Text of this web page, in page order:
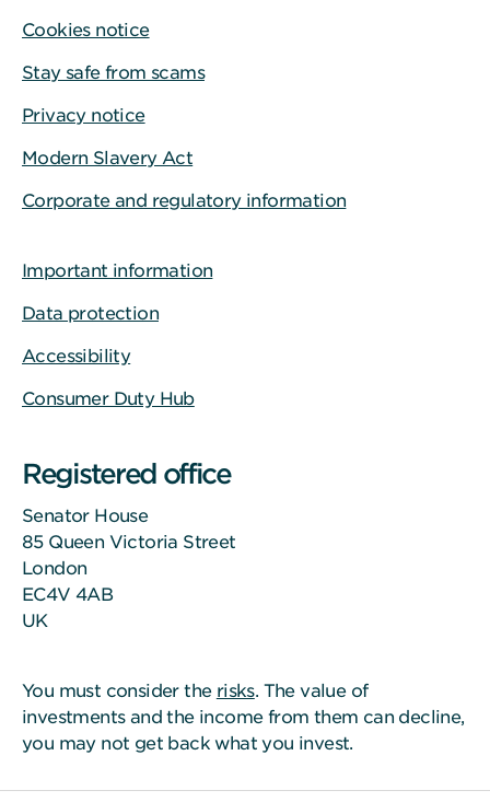
Cookies notice
Stay safe from scams
Privacy notice
Modern Slavery Act
Corporate and regulatory information
Important information
Data protection
Accessibility
Consumer Duty Hub
Registered office
Senator House
85 Queen Victoria Street
London
EC4V 4AB
UK
You must consider the risks. The value of
investments and the income from them can decline,
you may not get back what you invest.